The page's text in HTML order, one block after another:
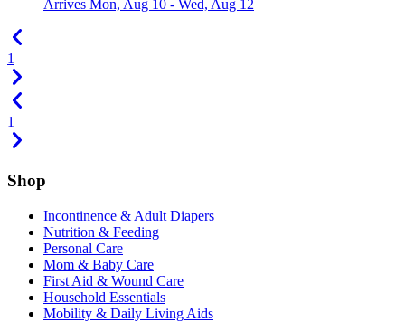
Arrives Mon, Aug 10 - Wed, Aug 12
1
1
Shop
Incontinence & Adult Diapers
Nutrition & Feeding
Personal Care
Mom & Baby Care
First Aid & Wound Care
Household Essentials
Mobility & Daily Living Aids